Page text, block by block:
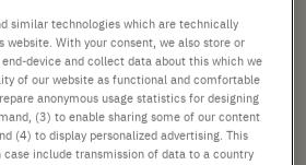
excl.shipping
Add
to
Cart
similar technologies which are technically
website. With your consent, we also store or
device and collect data about this which we
of our website as functional and comfortable
anonymous usage statistics for designing
(3) to enable sharing some of our content
(4) to display personalized advertising. This
case include transmission of data to a country